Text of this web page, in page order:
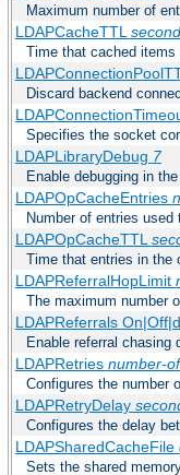
Maximum number of
LDAPCacheTTL
Time that cached items
Discard backend
Specifies the socket
LDAPLibraryDebug 7
Enable debugging in
LDAPOpCacheEntries
Number of entries
LDAPOpCacheTTL
Time that entries in the
LDAPReferralHopLimit
The maximum number
LDAPReferrals
Enable referral chasing
LDAPRetries number-
Configures the number
LDAPRetryDelay
Configures the delay
LDAPSharedCacheFile
Sets the shared